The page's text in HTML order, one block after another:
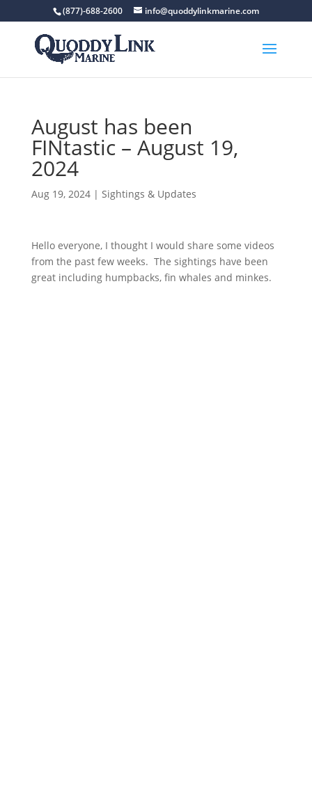
(877)-688-2600 info@quoddylinkmarine.com
August has been
FINtastic – August 19,
2024
Aug 19, 2024| Sightings & Updates
Hello everyone, I thought I would share some videos
from the past few weeks. The sightings have been
great including humpbacks, fin whales and minkes.